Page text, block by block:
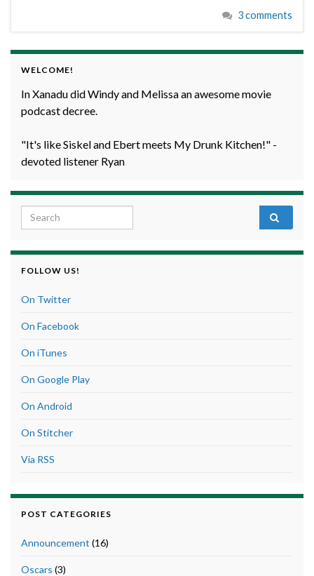
3 comments
WELCOME!
In Xanadu did Windy and Melissa an awesome movie
podcast decree.
"It's like Siskel and Ebert meets My Drunk Kitchen!" -
devoted listener Ryan
Search for:
FOLLOW US!
On Twitter
On Facebook
On iTunes
On Google Play
On Android
On Stitcher
Via RSS
POST CATEGORIES
Announcement (16)
Oscars (3)